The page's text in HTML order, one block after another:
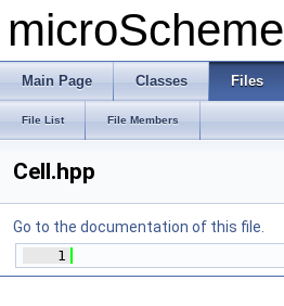
microScheme
Main Page Classes Files
File List File Members
Cell.hpp
Go to the documentation of this file.
    1